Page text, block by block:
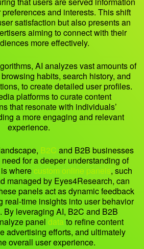
and interests. This shift
satisfaction but also presents an
aiming to connect with their
more effectively.
AI analyzes vast amounts of
habits, search history, and
to create detailed user profiles.
platforms to curate content
that resonate with individuals’
a more engaging and relevant
experience.
B2C and B2B businesses
for a deeper understanding of
wherecustom online panels, such
managed by Eyes4Research, can
panels act as dynamic feedback
real-time insights into user behavior
By leveraging AI, B2C and B2B
panel datato refine content
advertising efforts, and ultimately
overall user experience.